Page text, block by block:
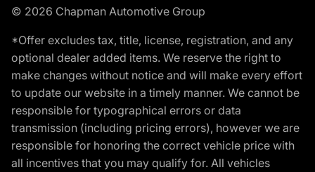
© 2026 Chapman Automotive Group
*Offer excludes tax, title, license, registration, and any
optional dealer added items. We reserve the right to
make changes without notice and will make every effort
to update our website in a timely manner. We cannot be
responsible for typographical errors or data
transmission (including pricing errors), however we are
responsible for honoring the correct vehicle price with
all incentives that you may qualify for. All vehicles